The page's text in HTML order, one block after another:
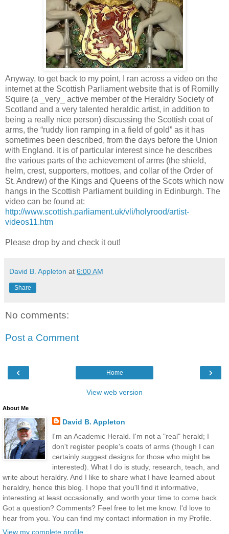
Anyway, to get back to my point, I ran across a video on the
internet at the Scottish Parliament website that is of Romilly
Squire (a _very_ active member of the Heraldry Society of
Scotland and a very talented heraldic artist, in addition to
being a really nice person) discussing the Scottish coat of
arms, the “ruddy lion ramping in a field of gold” as it has
sometimes been described, from the days before the Union
with England. It is of particular interest since he describes
the various parts of the achievement of arms (the shield,
helm, crest, supporters, mottoes, and collar of the Order of
St. Andrew) of the Kings and Queens of the Scots which now
hangs in the Scottish Parliament building in Edinburgh. The
video can be found at:
http://www.scottish.parliament.uk/vli/holyrood/artist-
videos11.htm
Please drop by and check it out!
David B. Appleton at 6:00 AM
Share
No comments:
Post a Comment
‹ ›
Home
View web version
About Me
David B. Appleton
I'm an Academic Herald. I'm not a "real" herald; I
don't register people's coats of arms (though I can
certainly suggest designs for those who might be
interested). What I do is study, research, teach, and
write about heraldry. And I like to share what I have learned about
heraldry, hence this blog. I hope that you'll find it informative,
interesting at least occasionally, and worth your time to come back.
Got a question? Comments? Feel free to let me know. I'd love to
hear from you. You can find my contact information in my Profile.
View my complete profile